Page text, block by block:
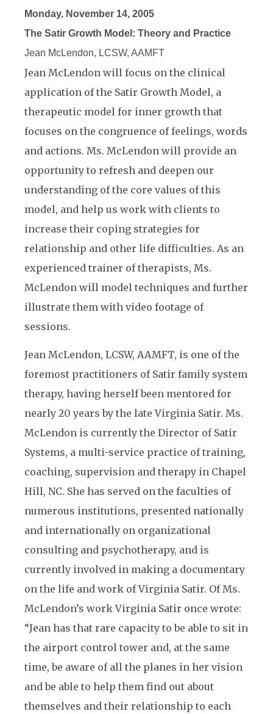
Monday, November 14, 2005
The Satir Growth Model: Theory and Practice
Jean McLendon, LCSW, AAMFT
Jean McLendon will focus on the clinical
application of the Satir Growth Model, a
therapeutic model for inner growth that
focuses on the congruence of feelings, words
and actions. Ms. McLendon will provide an
opportunity to refresh and deepen our
understanding of the core values of this
model, and help us work with clients to
increase their coping strategies for
relationship and other life difficulties. As an
experienced trainer of therapists, Ms.
McLendon will model techniques and further
illustrate them with video footage of
sessions.
Jean McLendon, LCSW, AAMFT, is one of the
foremost practitioners of Satir family system
therapy, having herself been mentored for
nearly 20 years by the late Virginia Satir. Ms.
McLendon is currently the Director of Satir
Systems, a multi-service practice of training,
coaching, supervision and therapy in Chapel
Hill, NC. She has served on the faculties of
numerous institutions, presented nationally
and internationally on organizational
consulting and psychotherapy, and is
currently involved in making a documentary
on the life and work of Virginia Satir. Of Ms.
McLendon’s work Virginia Satir once wrote:
“Jean has that rare capacity to be able to sit in
the airport control tower and, at the same
time, be aware of all the planes in her vision
and be able to help them find out about
themselves and their relationship to each